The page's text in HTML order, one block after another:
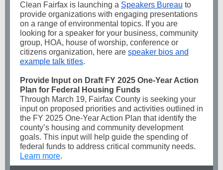
Clean Fairfax is launching a Speakers Bureau to
provide organizations with engaging presentations
on a range of environmental topics. If you are
looking for a speaker for your business, community
group, HOA, house of worship, conference or
citizens organization, here are speaker bios and
example talk titles.
Provide Input on Draft FY 2025 One-Year Action
Plan for Federal Housing Funds
Through March 19, Fairfax County is seeking your
input on proposed priorities and activities outlined in
the FY 2025 One-Year Action Plan that identify the
county’s housing and community development
goals. This input will help guide the spending of
federal funds to address critical community needs.
Learn more.